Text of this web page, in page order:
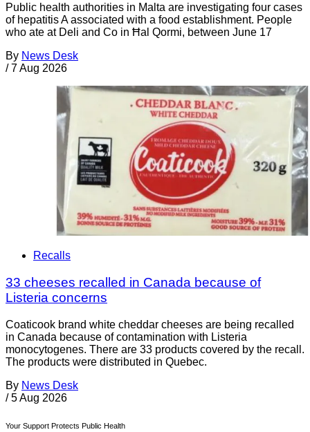
Public health authorities in Malta are investigating four cases
of hepatitis A associated with a food establishment. People
who ate at Deli and Co in Ħal Qormi, between June 17
By News Desk
/ 7 Aug 2026
Recalls
33 cheeses recalled in Canada because of
Listeria concerns
Coaticook brand white cheddar cheeses are being recalled
in Canada because of contamination with Listeria
monocytogenes. There are 33 products covered by the recall.
The products were distributed in Quebec.
By News Desk
/ 5 Aug 2026
Your Support Protects Public Health